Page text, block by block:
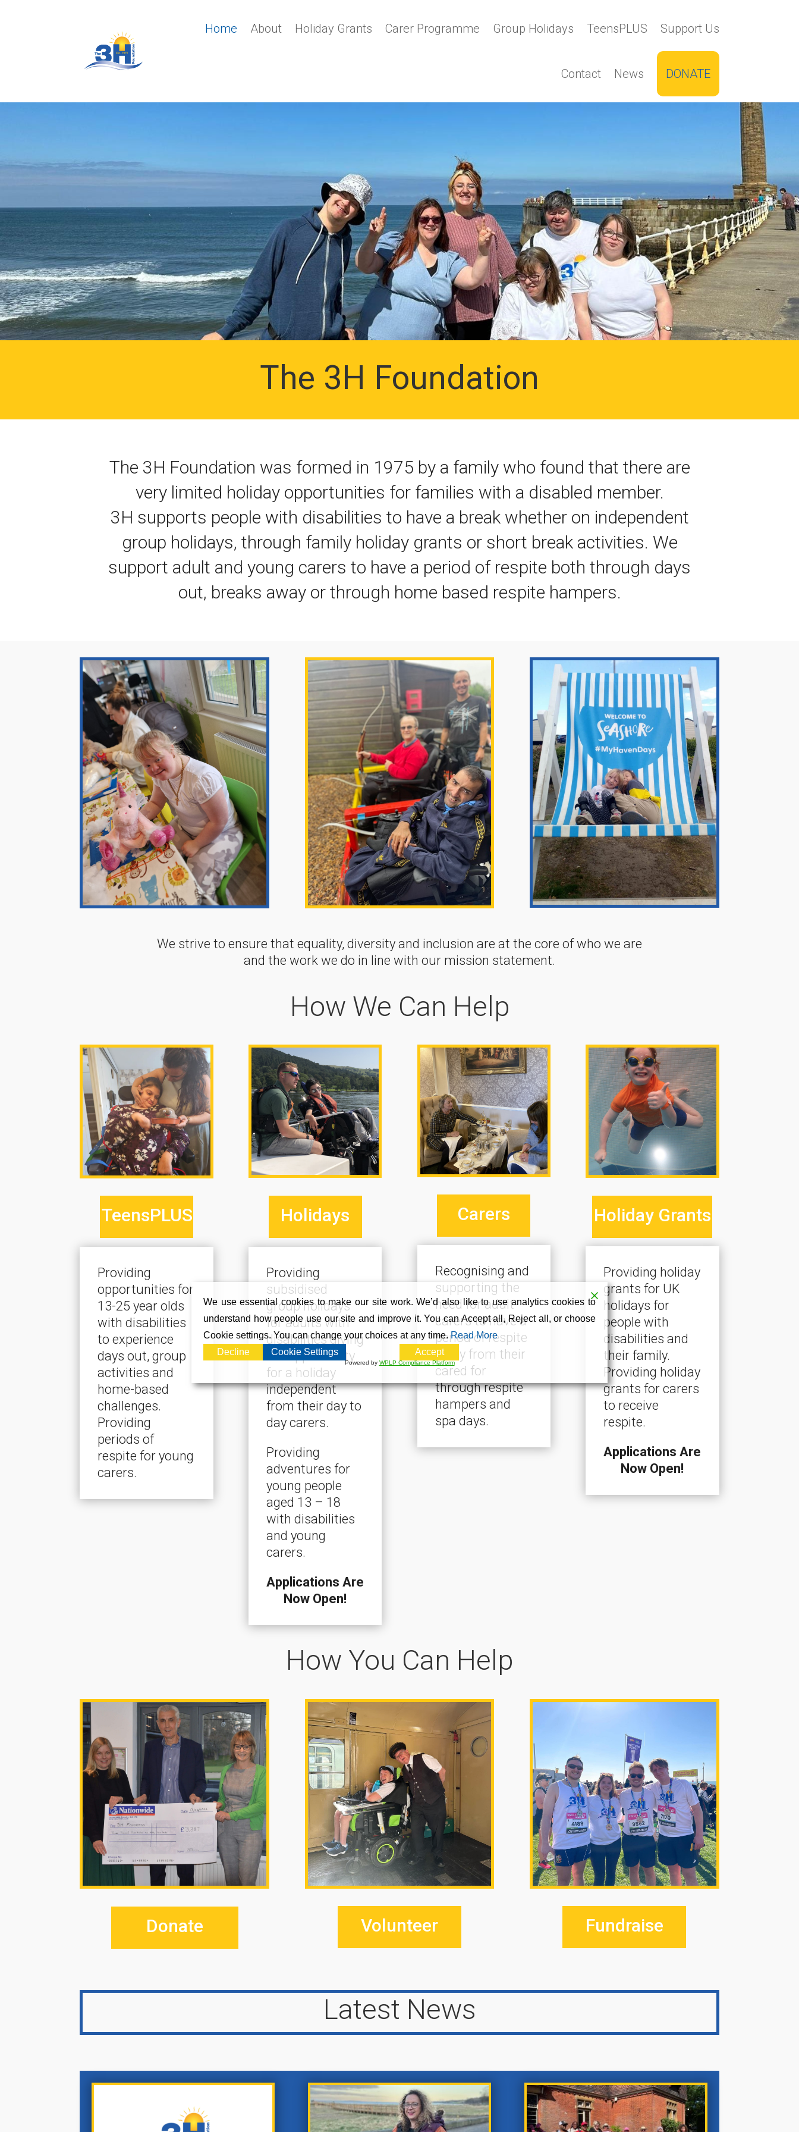
Home About Holiday Grants Carer Programme Group Holidays TeensPLUS Support Us
Contact News DONATE
The 3H Foundation
The 3H Foundation was formed in 1975 by a family who found that there are
very limited holiday opportunities for families with a disabled member.
3H supports people with disabilities to have a break whether on independent
group holidays, through family holiday grants or short break activities. We
support adult and young carers to have a period of respite both through days
out, breaks away or through home based respite hampers.
We strive to ensure that equality, diversity and inclusion are at the core of who we are
and the work we do in line with our mission statement.
How We Can Help
TeensPLUS
Providing
opportunities for
13-25 year olds
with disabilities
to experience
days out, group
activities and
home-based
challenges.
Providing
periods of
respite for young
carers.
Holidays
Providing
subsidised
group holidays
for adults with
disabilities giving
the opportunity
for a holiday
independent
from their day to
day carers.
Providing
adventures for
young people
aged 13 – 18
with disabilities
and young
carers.
Applications Are
Now Open!
Carers
Recognising and
supporting the
need for adult
carers to have a
period of respite
away from their
cared for
through respite
hampers and
spa days.
Holiday Grants
Providing holiday
grants for UK
holidays for
people with
disabilities and
their family.
Providing holiday
grants for carers
to receive
respite.
Applications Are
Now Open!
How You Can Help
Donate Volunteer Fundraise
Latest News
We use essential cookies to make our site work. We’d also like to use analytics cookies to
understand how people use our site and improve it. You can Accept all, Reject all, or choose
Cookie settings. You can change your choices at any time.Read More
Decline
Cookie Settings Accept
Powered by WPLP Compliance Platform